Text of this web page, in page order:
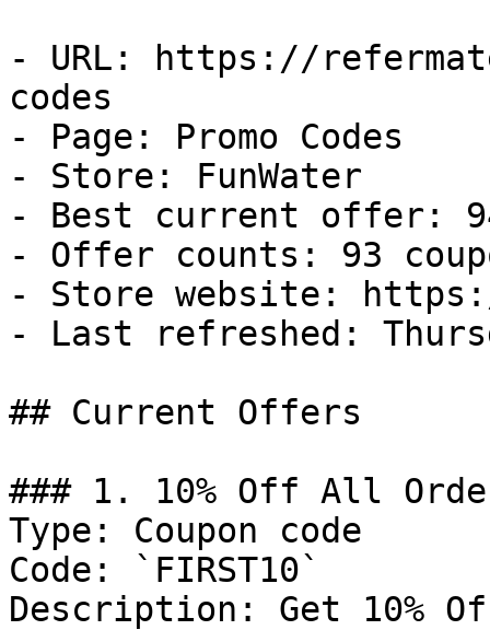
- URL: https://
codes
- Page: Promo Codes
- Store: FunWater
- Best current offer:
- Offer counts: 93
- Store website:
- Last refreshed:
## Current Offers
### 1. 10% Off All
Type: Coupon code
Code: `FIRST10`
Description: Get 10%